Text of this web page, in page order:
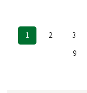
Pagination
Current
page
1 Page
2 Page
3
Page
9